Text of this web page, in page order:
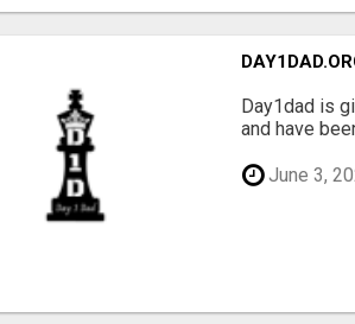
Day1dad is
and have
June 3,